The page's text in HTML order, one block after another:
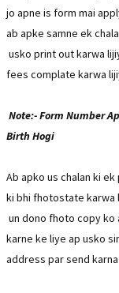
jo apne is form mai
ab apke samne ek
usko print out karwa
fees complate karwa
Note:- Form Number
Birth Hogi
Ab apko us chalan ki
ki bhi fhotostate karwa
un dono fhoto copy ko
karne ke liye ap usko
address par send karna